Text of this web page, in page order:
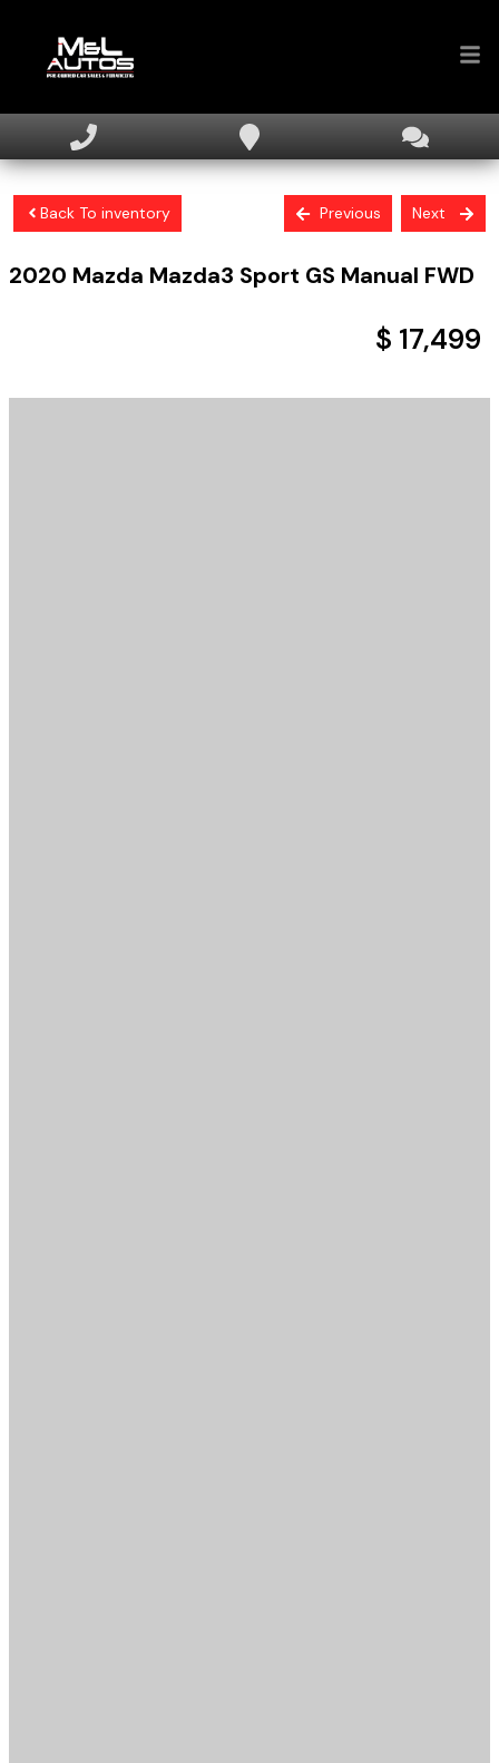
Home
Inventory
Financing
Sell Your Car
Back To inventory Previous Next
2020 Mazda Mazda3 Sport GS Manual FWD
$ 17,499